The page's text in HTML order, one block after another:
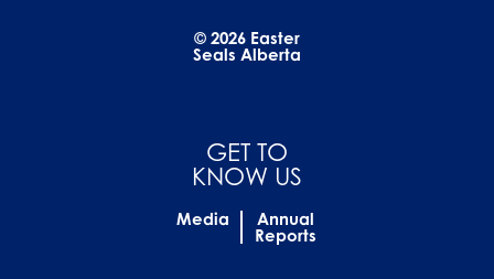
© 2026 Easter
Seals Alberta
GET TO
KNOW US
Media Annual
Reports